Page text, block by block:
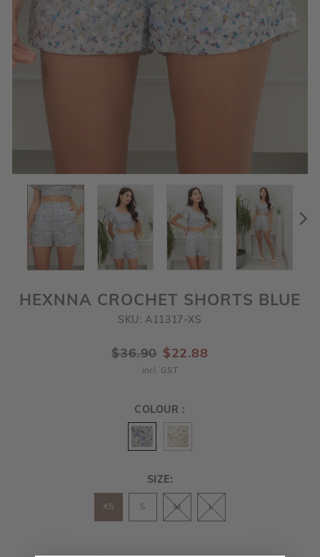
HEXNNA CROCHET SHORTS BLUE
SKU: A11317-XS
$36.90 $22.88
incl. GST
COLOUR :
SIZE:
XS S M L